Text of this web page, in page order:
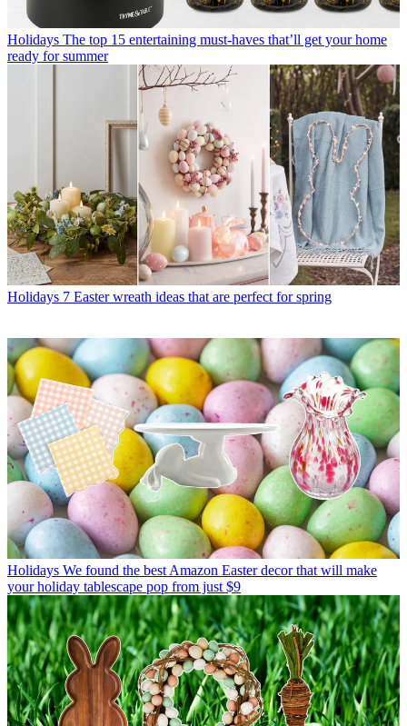
Holidays The top 15 entertaining must-haves that’ll get your home
ready for summer
Holidays 7 Easter wreath ideas that are perfect for spring
Holidays We found the best Amazon Easter decor that will make
your holiday tablescape pop from just $9